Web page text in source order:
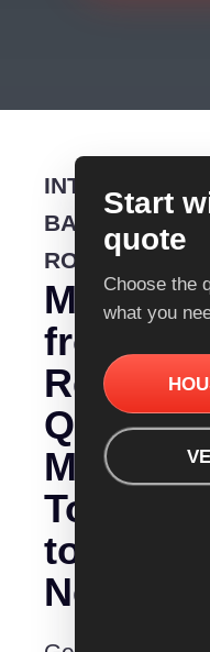
INTERSTATE
BACKLOADING
ROUTE
Moving
from
Quotes
To
to
Start
quote
Choose the
what you